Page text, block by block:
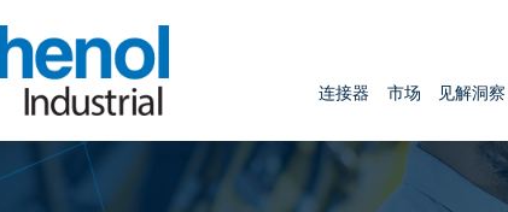
连接器 市场 见解洞察